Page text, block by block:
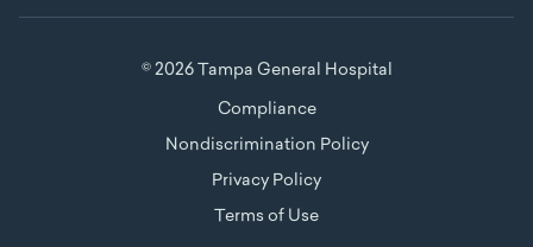
© 2026 Tampa General Hospital
Compliance
Nondiscrimination Policy
Privacy Policy
Terms of Use